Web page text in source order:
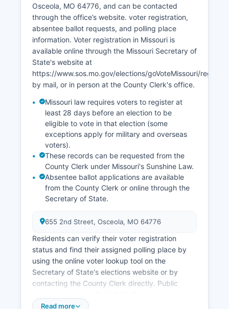
Saint Clair County does not host major corporate
headquarters or large manufacturing facilities.
Unemployment in Saint Clair County tends to
track slightly above the Missouri state average,
with seasonal fluctuations tied to agriculture and
tourism.
Economic development efforts focus on
recreational infrastructure around Truman Lake,
and improving broadband internet access to
attract remote workers and small enterprises.
Saint Clair County benefits economically from
U.S. Army Corps of Engineers operations related
to Truman Dam and the associated recreation
areas.
There are no federally recognized tribal lands or
tribal economic enterprises in Saint Clair County.
Osceola, MO 64776, and can be contacted
through the office’s website. voter registration,
absentee ballot requests, and polling place
information. Voter registration in Missouri is
available online through the Missouri Secretary of
State's website at
https://www.sos.mo.gov/elections/goVoteMissouri/register,
by mail, or in person at the County Clerk's office.
Missouri law requires voters to register at
least 28 days before an election to be
eligible to vote in that election (some
exceptions apply for military and overseas
voters).
These records can be requested from the
County Clerk under Missouri's Sunshine Law.
Absentee ballot applications are available
from the County Clerk or online through the
Secretary of State.
655 2nd Street, Osceola, MO 64776
Residents can verify their voter registration
status and find their assigned polling place by
using the online voter lookup tool on the
Secretary of State's elections website or by
contacting the County Clerk directly. Public
voter registration lists (with certain personal
Read more